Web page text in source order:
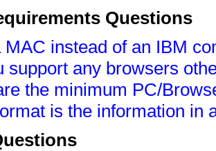
Questions
MAC instead of an IBM
support any browsers
the minimum PC/
is the information in